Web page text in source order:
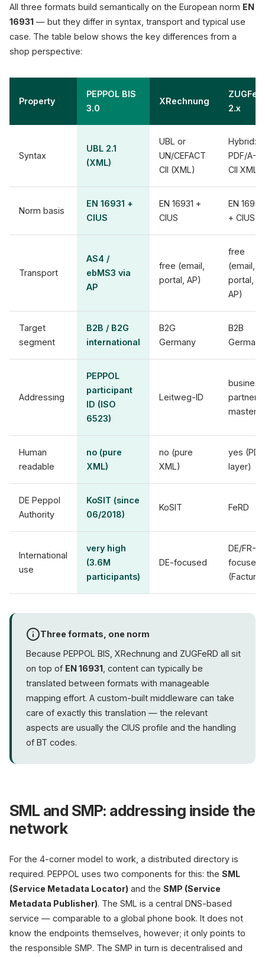
All three formats build semantically on the European norm EN
16931 — but they differ in syntax, transport and typical use
case. The table below shows the key differences from a
shop perspective:
Property
PEPPOL BIS
3.0
XRechnung
2.x
Syntax
UBL 2.1
(XML)
UBL or
UN/CEFACT
CII (XML)
Hybrid:
PDF/A-3
CII XML
Norm basis
EN 16931 +
CIUS
EN 16931 +
CIUS
EN 16931
+ CIUS
Transport
AS4 /
ebMS3 via
AP
free (email,
portal, AP)
free
(email,
portal,
AP)
Target
segment
B2B / B2G
international
B2G
Germany
B2B
Germany
Addressing
PEPPOL
participant
ID (ISO
6523)
Leitweg-ID
business
partner
master
Human
readable
no (pure
XML)
no (pure
XML)
yes (PDF
layer)
DE Peppol
Authority
KoSIT (since
06/2018)
KoSIT FeRD
International
use
very high
(3.6M
participants)
DE-focused
DE/FR-
focused
(Factur-
Three formats, one norm
Because PEPPOL BIS, XRechnung and ZUGFeRD all sit
on top of EN 16931 , content can typically be
translated between formats with manageable
mapping effort. A custom-built middleware can take
care of exactly this translation — the relevant
aspects are usually the CIUS profile and the handling
of BT codes.
SML and SMP: addressing inside the
network
For the 4-corner model to work, a distributed directory is
required. PEPPOL uses two components for this: the SML
(Service Metadata Locator) and the SMP (Service
Metadata Publisher). The SML is a central DNS-based
service — comparable to a global phone book. It does not
know the endpoints themselves, however; it only points to
the responsible SMP. The SMP in turn is decentralised and